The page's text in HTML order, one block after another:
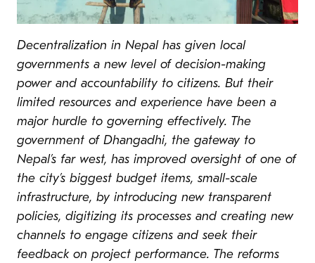
Decentralization in Nepal has given local
governments a new level of decision-making
power and accountability to citizens. But their
limited resources and experience have been a
major hurdle to governing effectively. The
government of Dhangadhi, the gateway to
Nepal’s far west, has improved oversight of one of
the city’s biggest budget items, small-scale
infrastructure, by introducing new transparent
policies, digitizing its processes and creating new
channels to engage citizens and seek their
feedback on project performance. The reforms